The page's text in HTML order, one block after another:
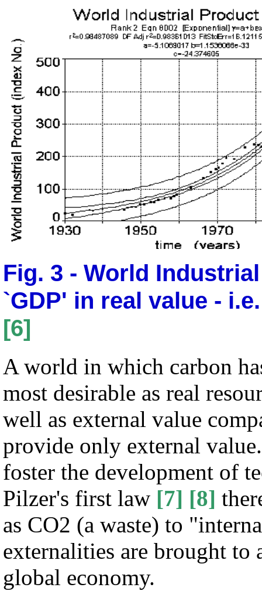
Fig. 3 - World
`GDP' in real value -
[6]
A world in which carbon
most desirable as real
well as external value
provide only external
foster the development of
Pilzer's first law [7] [8]
as CO2 (a waste) to
externalities are brought to
global economy.